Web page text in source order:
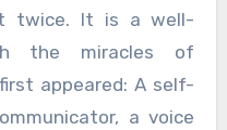
twice. It is a well-
the miracles of
appeared: A self-
a voice